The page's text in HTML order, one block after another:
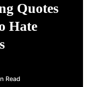
Quotes
Hate
Read